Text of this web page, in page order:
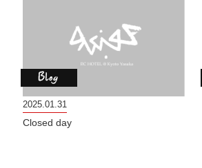
2025.01.31
Closed day